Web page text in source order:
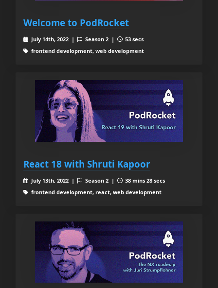
Welcome to PodRocket
July 14th, 2022 | Season 2 |
53 secs
frontend development, web development
React 18 with Shruti Kapoor
July 13th, 2022 | Season 2 |
38 mins 28 secs
frontend development, react, web development